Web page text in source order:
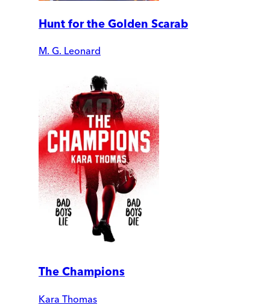
Hunt for the Golden Scarab
M. G. Leonard
The Champions
Kara Thomas